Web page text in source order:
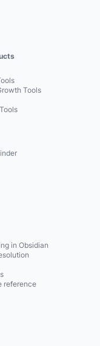
Tools
in Obsidian
reference